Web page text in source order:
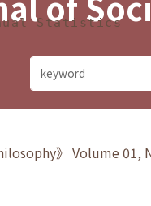
Statistics
》 Volume 01,